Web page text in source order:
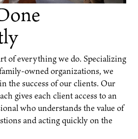
of everything we do. Specializing
owned organizations, we
the success of our clients. Our
gives each client access to an
who understands the value of
and acting quickly on the